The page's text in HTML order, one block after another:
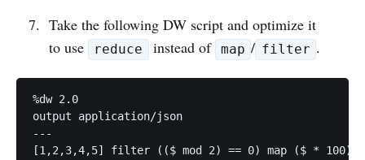
Take the following DW script and optimize it
to use
reduce instead of map / filter .
%dw 2.0
output application/json
---